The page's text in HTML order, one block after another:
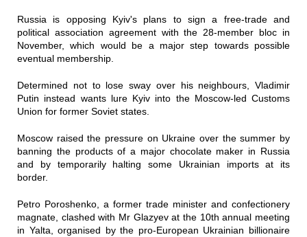
Russia is opposing Kyiv's plans to sign a free-trade and
political association agreement with the 28-member bloc in
November, which would be a major step towards possible
eventual membership.
Determined not to lose sway over his neighbours, Vladimir
Putin instead wants lure Kyiv into the Moscow-led Customs
Union for former Soviet states.
Moscow raised the pressure on Ukraine over the summer by
banning the products of a major chocolate maker in Russia
and by temporarily halting some Ukrainian imports at its
border.
Petro Poroshenko, a former trade minister and confectionery
magnate, clashed with Mr Glazyev at the 10th annual meeting
in Yalta, organised by the pro-European Ukrainian billionaire